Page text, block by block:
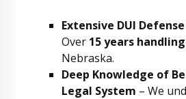
Extensive DUI
Over 15 years
Nebraska.
Deep Knowledge of
Legal System – We